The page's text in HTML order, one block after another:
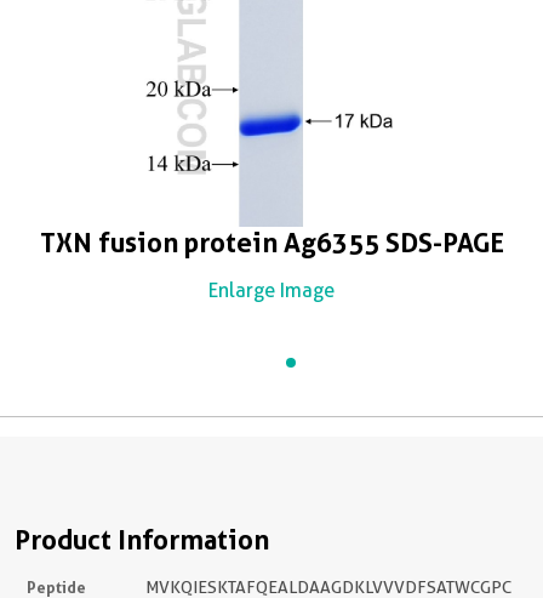
TXN fusion protein Ag6355 SDS-PAGE
Enlarge Image
Product Information
Peptide
MVKQIESKTAFQEALDAAGDKLVVVDFSATWCGPC